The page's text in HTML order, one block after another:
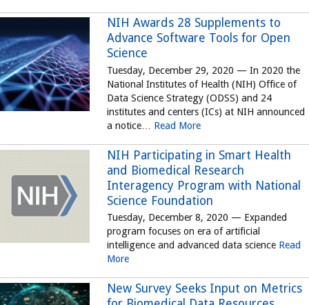
NIH Awards 28 Supplements to
Advance Software Tools for Open
Science
Tuesday, December 29, 2020 — In 2020 the
National Institutes of Health (NIH) Office of
Data Science Strategy (ODSS) and 24
institutes and centers (ICs) at NIH announced
a notice… Read More
NIH Participating in Smart Health
and Biomedical Research
Interagency Program with National
Science Foundation
Tuesday, December 8, 2020 — Expanded
program focuses on era of artificial
intelligence and advanced data science Read
More
New Survey Seeks Input on Metrics